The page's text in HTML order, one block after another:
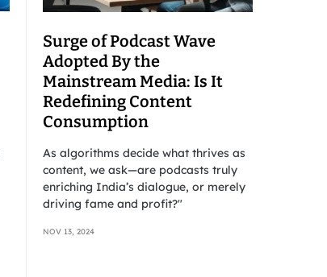
Surge of Podcast Wave
Adopted By the
Mainstream Media: Is It
Redefining Content
Consumption
As algorithms decide what thrives as
content, we ask—are podcasts truly
enriching India’s dialogue, or merely
driving fame and profit?"
NOV 13, 2024